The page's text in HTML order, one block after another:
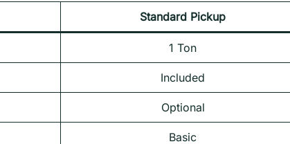
Standard Pickup
1 Ton
Included
Optional
Basic